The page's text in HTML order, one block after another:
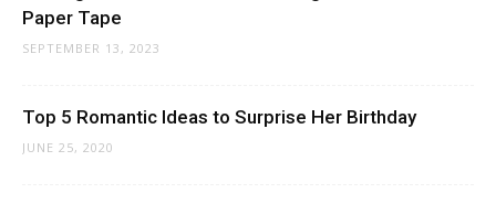
Paper Tape
SEPTEMBER 13, 2023
Top 5 Romantic Ideas to Surprise Her Birthday
JUNE 25, 2020